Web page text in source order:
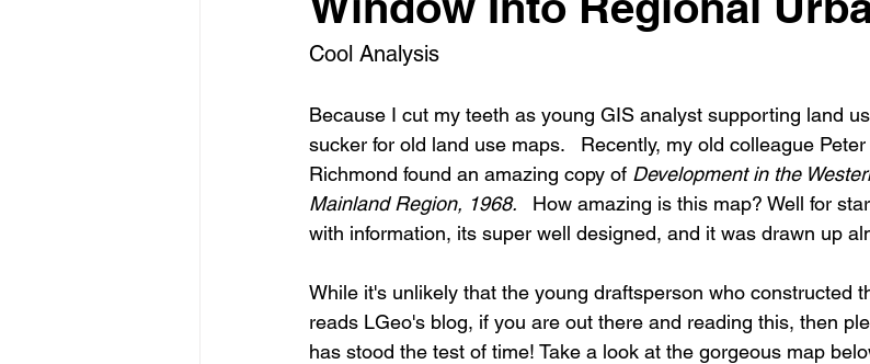
Cool Analysis
Because I cut my teeth as young GIS analyst supporting land
sucker for old land use maps.   Recently, my old colleague
Richmond found an amazing copy of Development in the
Mainland Region, 1968. How amazing is this map? Well for
with information, its super well designed, and it was drawn up
While it's unlikely that the young draftsperson who constructed
reads LGeo's blog, if you are out there and reading this, then
has stood the test of time! Take a look at the gorgeous map